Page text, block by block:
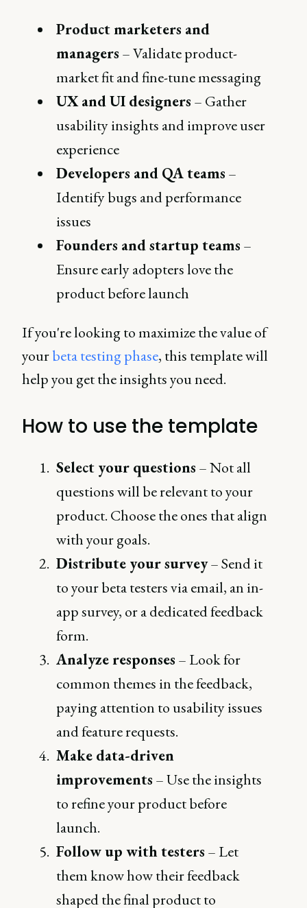
Product marketers and
managers – Validate product-
market fit and fine-tune messaging
UX and UI designers – Gather
usability insights and improve user
experience
Developers and QA teams –
Identify bugs and performance
issues
Founders and startup teams –
Ensure early adopters love the
product before launch
If you're looking to maximize the value of
yourbeta testing phase, this template will
help you get the insights you need.
How to use the template
Select your questions – Not all
questions will be relevant to your
product. Choose the ones that align
with your goals.
Distribute your survey– Send it
to your beta testers via email, an in-
app survey, or a dedicated feedback
form.
Analyze responses – Look for
common themes in the feedback,
paying attention to usability issues
and feature requests.
Make data-driven
improvements – Use the insights
to refine your product before
launch.
Follow up with testers – Let
them know how their feedback
shaped the final product to